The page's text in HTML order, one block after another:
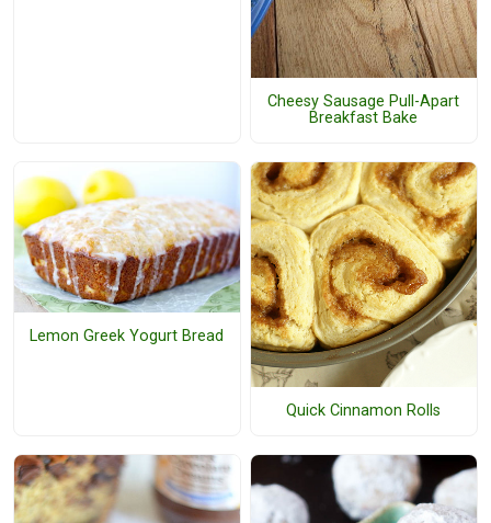
Cheesy Sausage Pull-Apart
Breakfast Bake
Lemon Greek Yogurt Bread
Quick Cinnamon Rolls